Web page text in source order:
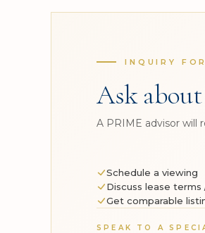
INQUIRY
Ask
A PRIME advisor will
Schedule a viewing
Discuss lease terms
Get comparable
SPEAK TO A